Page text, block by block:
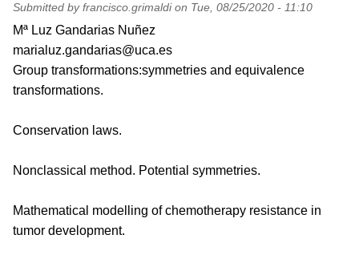
Submitted by francisco.grimaldion Tue, 08/25/2020 - 11:10
PI name
Mª Luz Gandarias Nuñez
PI email
marialuz.gandarias@uca.es
Short description of research profile
Group transformations:symmetries and equivalence
transformations.
Conservation laws.
Nonclassical method. Potential symmetries.
Mathematical modelling of chemotherapy resistance in
tumor development.